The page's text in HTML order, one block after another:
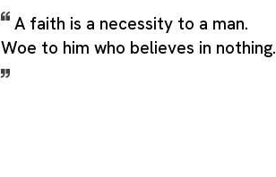
A faith is a necessity to a man.
Woe to him who believes in nothing.